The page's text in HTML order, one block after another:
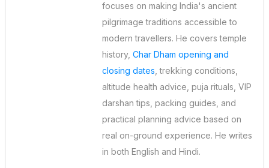
focuses on making India's ancient
pilgrimage traditions accessible to
modern travellers. He covers temple
history, Char Dham opening and
closing dates , trekking conditions,
altitude health advice, puja rituals, VIP
darshan tips, packing guides, and
practical planning advice based on
real on-ground experience. He writes
in both English and Hindi.